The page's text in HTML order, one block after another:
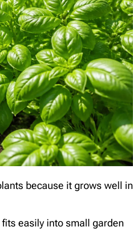
because it grows well in
easily into small garden